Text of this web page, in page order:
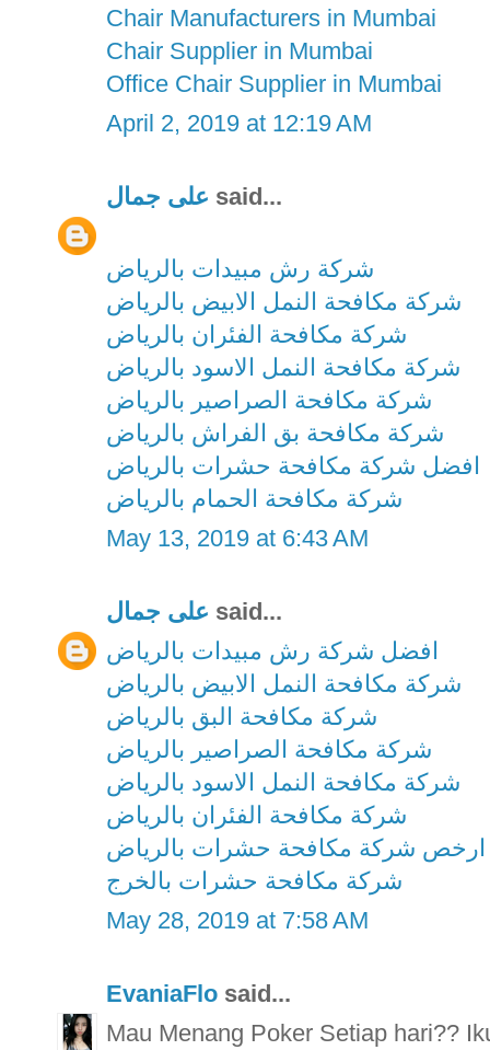
Chair Manufacturers in Mumbai
Chair Supplier in Mumbai
Office Chair Supplier in Mumbai
April 2, 2019 at 12:19 AM
على جمال said...
شركة رش مبيدات بالرياض
شركة مكافحة النمل الابيض بالرياض
شركة مكافحة الفئران بالرياض
شركة مكافحة النمل الاسود بالرياض
شركة مكافحة الصراصير بالرياض
شركة مكافحة بق الفراش بالرياض
افضل شركة مكافحة حشرات بالرياض
شركة مكافحة الحمام بالرياض
May 13, 2019 at 6:43 AM
على جمال said...
افضل شركة رش مبيدات بالرياض
شركة مكافحة النمل الابيض بالرياض
شركة مكافحة البق بالرياض
شركة مكافحة الصراصير بالرياض
شركة مكافحة النمل الاسود بالرياض
شركة مكافحة الفئران بالرياض
ارخص شركة مكافحة حشرات بالرياض
شركة مكافحة حشرات بالخرج
May 28, 2019 at 7:58 AM
EvaniaFlo said...
Mau Menang Poker Setiap hari??